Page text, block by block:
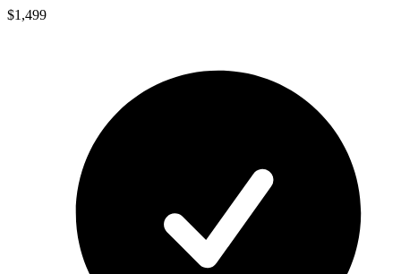
$1,499